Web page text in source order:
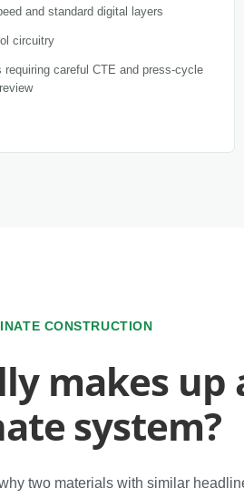
and standard digital layers
circuitry
requiring careful CTE and press-cycle
CONSTRUCTION
makes up
system?
two materials with similar